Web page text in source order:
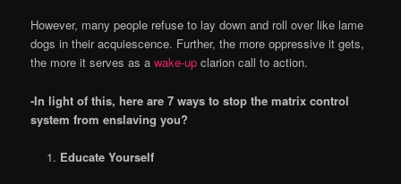
However, many people refuse to lay down and roll over like lame
dogs in their acquiescence. Further, the more oppressive it gets,
the more it serves as awake-up clarion call to action.
-In light of this, here are 7 ways to stop the matrix control
system from enslaving you?
Educate Yourself